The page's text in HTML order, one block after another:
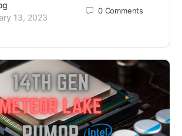
13, 2023
0 Comments